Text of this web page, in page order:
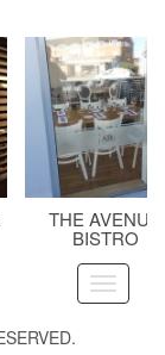
THE AVENUE
BISTRO
Toggle